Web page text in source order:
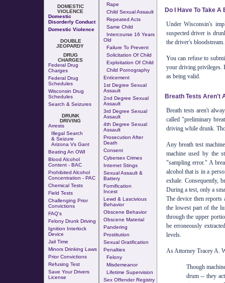
DOMESTIC
VIOLENCE
Domestic
Disorderly Conduct
Domestic Violence
DOUBLE
JEOPARDY
DRUG
CHARGES
Federal Drug
Charges
Federal Drug
Schedules
Wisconsin Drug
Schedules
Search & Seizures
DRUNK
DRIVING
Arrests
Illegal Search
& Seizure
Arizona Vs Gant
Beating An OWI
Blood Alcohol
Content - BAC
Prohibited Alcohol
Concentration - PAC
Chemical Tests
Field Tests
Challenging Prior
Convictions
FAQ's
Felony Drunk Driving
Ignition Interlock
Device
Jail Time
Minors Drinking Laws
Prior Convictions
Refusing Test
Save Your Drivers
License
Rape
Child Sexual Assault
Repeated Acts
Same Child
Intercourse 16 Years
Old
Failure To Prevent
Solicitation Of Child
Exploitation Of Child
Child Pornography
Enticement
1st Degree Sexual
Assault
2nd Degree Sexual
Assault
3rd Degree Sexual
Assault
4th Degree Sexual
Assault
Prosecution After
Death
Consent
Cybersex Crimes
Internet Stings
Sexual Assault &
Battery
Fornification
Incest
Lewd & Lascivious
Behavior
Obscene Behavior
Obscene Material
Pandering
Prostitution
Sexual Gratification
Penalties
Felony
Misdemeanor
Lifetime Supervision
Sex Offender Registry
Do I Have To Take A
Under Wisconsin's
suspected driver is
the driver's bloodstream.
You can refuse to
your driving privileges.
as being valid.
Breath Tests Aren't
Breath tests aren't
called "preliminary
driving while drunk.
Any breath test
machine used by the
"sampling error." A
alcohol that is in a
exhale. Consequently,
During a test, only a
The device then
the lowest part of the
through the upper
be erroneously
levels.
As Attorney Tracey A.
Though
drum -- they